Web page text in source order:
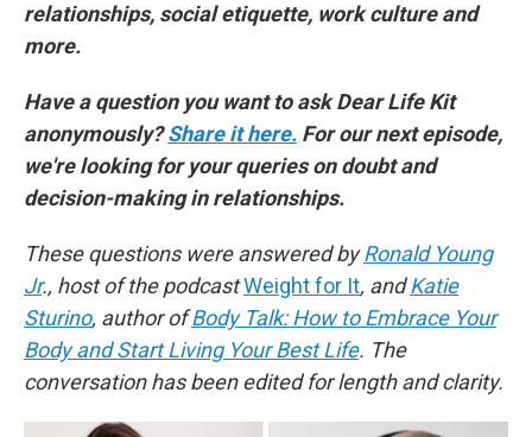
relationships, social etiquette, work culture and
more.
Have a question you want to ask Dear Life Kit
anonymously?Share it here. For our next episode,
we're looking for your queries on doubt and
decision-making in relationships.
These questions were answered byRonald Young
Jr., host of the podcastWeight for It, andKatie
Sturino, author ofBody Talk: How to Embrace Your
Body and Start Living Your Best Life. The
conversation has been edited for length and clarity.